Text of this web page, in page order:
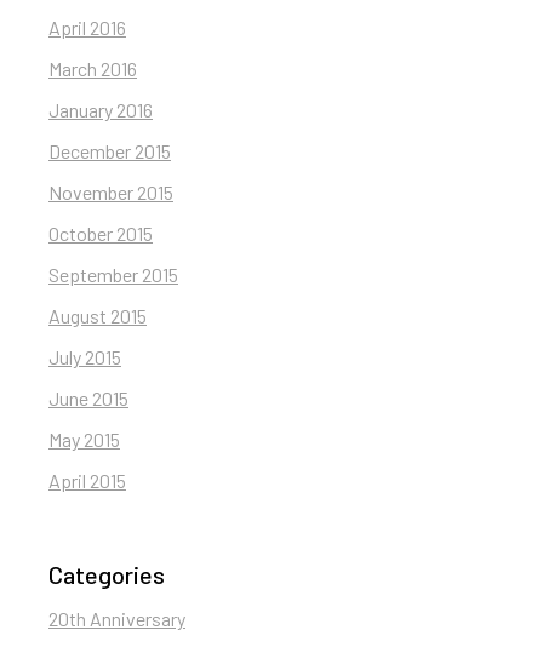
April 2016
March 2016
January 2016
December 2015
November 2015
October 2015
September 2015
August 2015
July 2015
June 2015
May 2015
April 2015
Categories
20th Anniversary